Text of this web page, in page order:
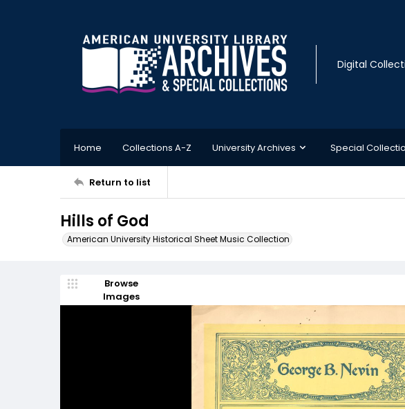
Digital
Home Collections A-Z University Archives Special
Return to list
Hills of God
American University Historical Sheet Music Collection
Browse
Images